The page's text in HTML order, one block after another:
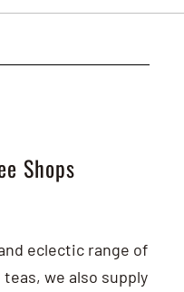
Shops
eclectic range of
we also supply